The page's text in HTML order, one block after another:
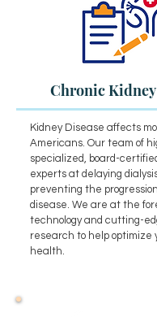
Chronic Kidney
Kidney Disease affects
Americans. Our team of
specialized, board-
experts at delaying
preventing the
disease. We are at the
technology and cutting-
research to help optimize
health.